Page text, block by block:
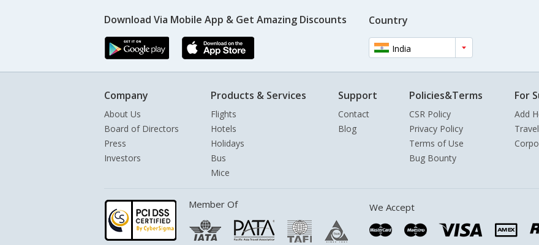
Download Via Mobile App & Get Amazing Discounts Country
India
Company
About Us
Board of Directors
Press
Investors
Products & Services
Flights
Hotels
Holidays
Bus
Mice
Support
Contact
Blog
Policies&Terms
CSR Policy
Privacy Policy
Terms of Use
Bug Bounty
For
Add
Member Of We Accept